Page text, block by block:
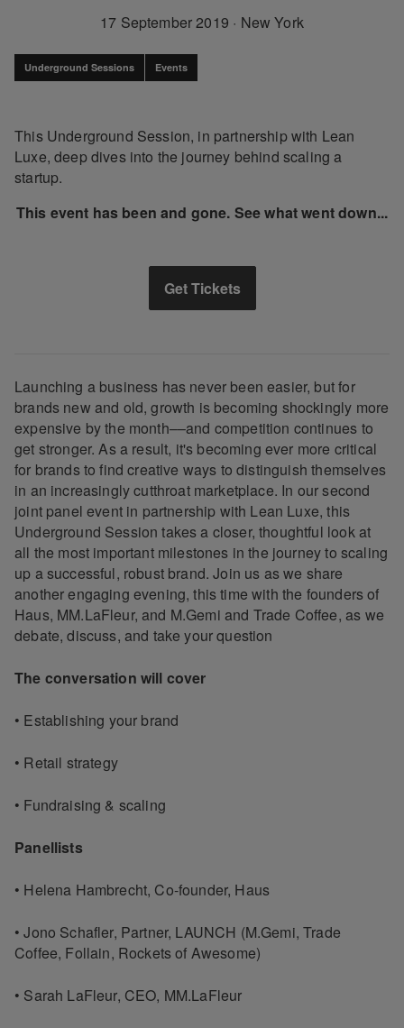
17 September 2019 · New York
Underground Sessions Events
This Underground Session, in partnership with Lean
Luxe, deep dives into the journey behind scaling a
startup.
This event has been and gone. See what went down...
Get Tickets
Launching a business has never been easier, but for
brands new and old, growth is becoming shockingly more
expensive by the month––and competition continues to
get stronger. As a result, it's becoming ever more critical
for brands to find creative ways to distinguish themselves
in an increasingly cutthroat marketplace. In our second
joint panel event in partnership with Lean Luxe, this
Underground Session takes a closer, thoughtful look at
all the most important milestones in the journey to scaling
up a successful, robust brand. Join us as we share
another engaging evening, this time with the founders of
Haus, MM.LaFleur, and M.Gemi and Trade Coffee, as we
debate, discuss, and take your question
The conversation will cover
• Establishing your brand
• Retail strategy
• Fundraising & scaling
Panellists
• Helena Hambrecht, Co-founder, Haus
• Jono Schafler, Partner, LAUNCH (M.Gemi, Trade
Coffee, Follain, Rockets of Awesome)
• Sarah LaFleur, CEO, MM.LaFleur